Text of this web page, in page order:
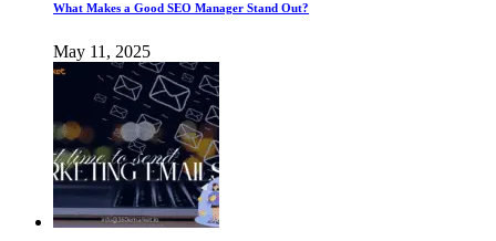
What Makes a Good SEO Manager Stand Out?
May 11, 2025